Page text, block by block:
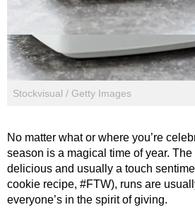
Stockvisual / Getty Images
No matter what or where you’re
season is a magical time of year. The
delicious and usually a touch
cookie recipe, #FTW), runs are
everyone’s in the spirit of giving.